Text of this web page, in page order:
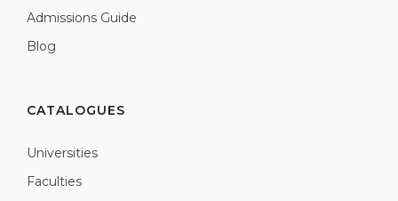
Admissions Guide
Blog
CATALOGUES
Universities
Faculties